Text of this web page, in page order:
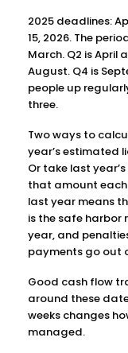
2025 deadlines:
15, 2026. The
March. Q2 is April
August. Q4 is
people up
three.
Two ways to
year’s estimated
Or take last
that amount each
last year means
is the safe harbor
year, and
payments go out
Good cash flow
around these
weeks changes
managed.